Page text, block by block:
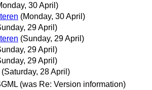
30 April)
(Monday, 30 April)
29 April)
(Sunday, 29 April)
29 April)
29 April)
(Saturday, 28 April)
(was Re: Version information)